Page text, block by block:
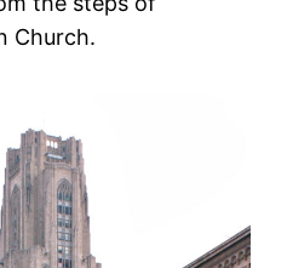
Church.